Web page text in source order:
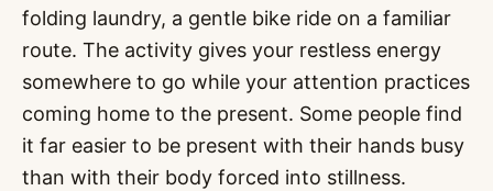
folding laundry, a gentle bike ride on a familiar
route. The activity gives your restless energy
somewhere to go while your attention practices
coming home to the present. Some people find
it far easier to be present with their hands busy
than with their body forced into stillness.